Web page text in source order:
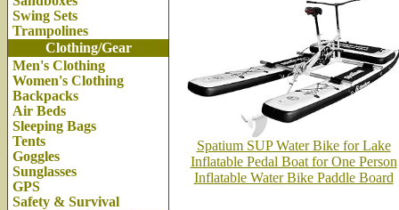
Swing Sets
Trampolines
Clothing/Gear
Men's Clothing
Women's Clothing
Backpacks
Air Beds
Sleeping Bags
Tents
Goggles
Sunglasses
GPS
Safety & Survival
Spatium SUP Water Bike for Lake
Inflatable Pedal Boat for One Person
Inflatable Water Bike Paddle Board